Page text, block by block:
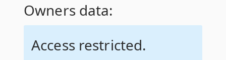
Owners data:
Access restricted.